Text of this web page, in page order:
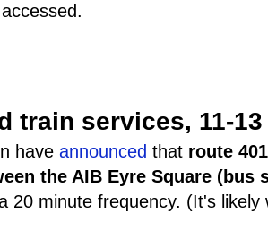
train services, 11-13
have announced that route
the AIB Eyre Square
20 minute frequency. (It's